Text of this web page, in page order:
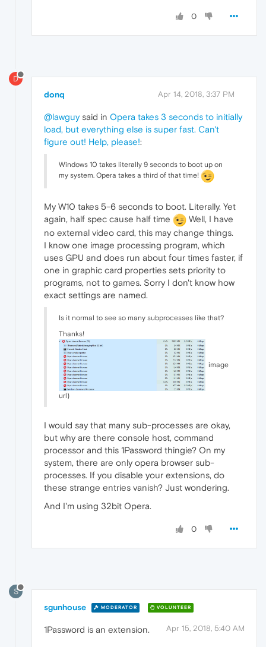
0
D
donq Apr 14, 2018, 3:37 PM
@lawguysaid in Opera takes 3 seconds to initially
load, but everything else is super fast. Can't
figure out! Help, please!:
Windows 10 takes literally 9 seconds to boot up on
my system. Opera takes a third of that time!
My W10 takes 5-6 seconds to boot. Literally. Yet
again, half spec cause half time
Well, I have
no external video card, this may change things.
I know one image processing program, which
uses GPU and does run about four times faster, if
one in graphic card properties sets priority to
programs, not to games. Sorry I don't know how
exact settings are named.
Is it normal to see so many subprocesses like that?
Thanks!
image
url)
I would say that many sub-processes are okay,
but why are there console host, command
processor and this 1Password thingie? On my
system, there are only opera browser sub-
processes. If you disable your extensions, do
these strange entries vanish? Just wondering.
And I'm using 32bit Opera.
0
S
sgunhouse MODERATOR VOLUNTEER
Apr 15, 2018, 5:40 AM
1Password is an extension.